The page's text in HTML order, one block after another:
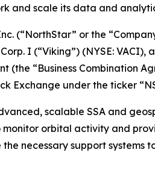
and scale its data and
(“NorthStar” or the
I (“Viking”) (NYSE: VACI),
“Business Combination
Exchange under the ticker
scalable SSA and
monitor orbital activity and
necessary support systems